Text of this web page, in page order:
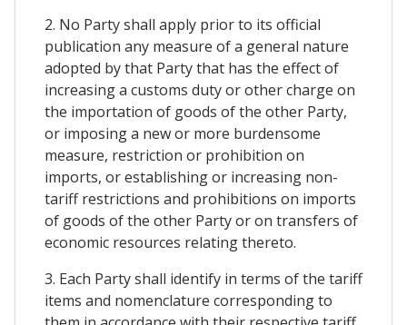
2. No Party shall apply prior to its official
publication any measure of a general nature
adopted by that Party that has the effect of
increasing a customs duty or other charge on
the importation of goods of the other Party,
or imposing a new or more burdensome
measure, restriction or prohibition on
imports, or establishing or increasing non-
tariff restrictions and prohibitions on imports
of goods of the other Party or on transfers of
economic resources relating thereto.
3. Each Party shall identify in terms of the tariff
items and nomenclature corresponding to